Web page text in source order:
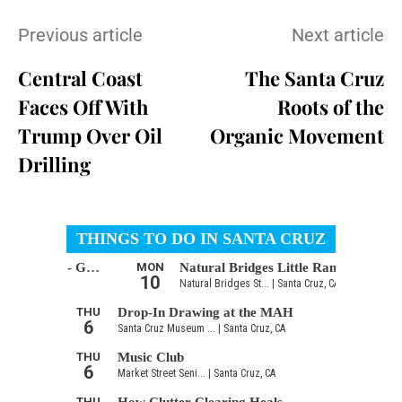
Previous article
Central Coast
Faces Off With
Trump Over Oil
Drilling
Next article
The Santa Cruz
Roots of the
Organic Movement